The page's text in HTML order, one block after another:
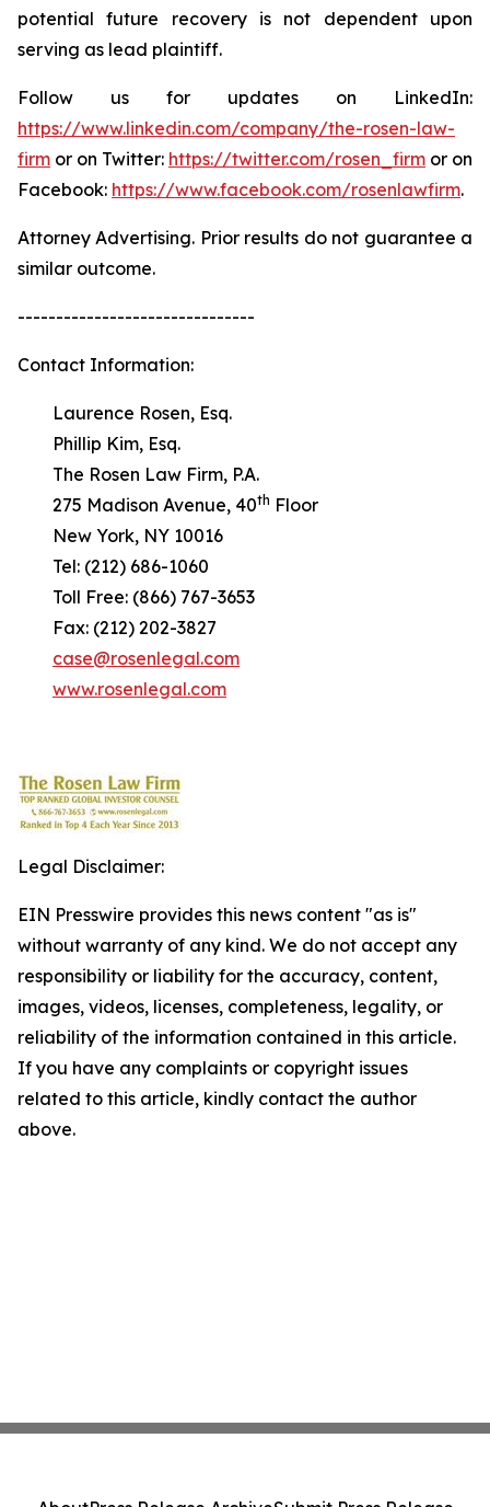
potential future recovery is not dependent upon
serving as lead plaintiff.
Follow us for updates on LinkedIn:
https://www.linkedin.com/company/the-rosen-law-
firm or on Twitter: https://twitter.com/rosen_firm or on
Facebook: https://www.facebook.com/rosenlawfirm.
Attorney Advertising. Prior results do not guarantee a
similar outcome.
-------------------------------
Contact Information:
Laurence Rosen, Esq.
Phillip Kim, Esq.
The Rosen Law Firm, P.A.
275 Madison Avenue, 40th Floor
New York, NY 10016
Tel: (212) 686-1060
Toll Free: (866) 767-3653
Fax: (212) 202-3827
case@rosenlegal.com
www.rosenlegal.com
Legal Disclaimer:
EIN Presswire provides this news content "as is"
without warranty of any kind. We do not accept any
responsibility or liability for the accuracy, content,
images, videos, licenses, completeness, legality, or
reliability of the information contained in this article.
If you have any complaints or copyright issues
related to this article, kindly contact the author
above.